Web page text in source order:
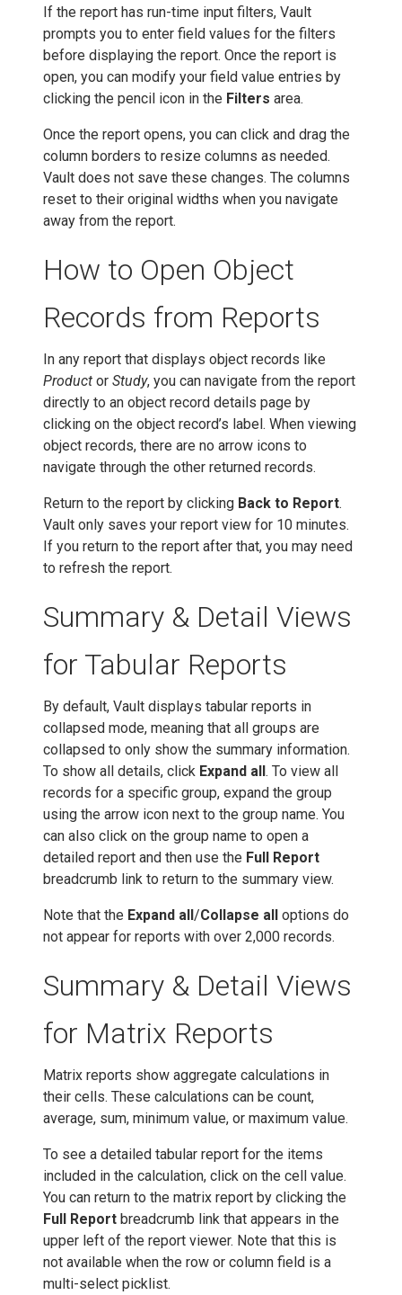
If the report has run-time input filters, Vault
prompts you to enter field values for the filters
before displaying the report. Once the report is
open, you can modify your field value entries by
clicking the pencil icon in the Filters area.
Once the report opens, you can click and drag the
column borders to resize columns as needed.
Vault does not save these changes. The columns
reset to their original widths when you navigate
away from the report.
How to Open Object
Records from Reports
In any report that displays object records like
Product or Study, you can navigate from the report
directly to an object record details page by
clicking on the object record’s label. When viewing
object records, there are no arrow icons to
navigate through the other returned records.
Return to the report by clicking Back to Report.
Vault only saves your report view for 10 minutes.
If you return to the report after that, you may need
to refresh the report.
Summary & Detail Views
for Tabular Reports
By default, Vault displays tabular reports in
collapsed mode, meaning that all groups are
collapsed to only show the summary information.
To show all details, click Expand all. To view all
records for a specific group, expand the group
using the arrow icon next to the group name. You
can also click on the group name to open a
detailed report and then use the Full Report
breadcrumb link to return to the summary view.
Note that the Expand all/Collapse all options do
not appear for reports with over 2,000 records.
Summary & Detail Views
for Matrix Reports
Matrix reports show aggregate calculations in
their cells. These calculations can be count,
average, sum, minimum value, or maximum value.
To see a detailed tabular report for the items
included in the calculation, click on the cell value.
You can return to the matrix report by clicking the
Full Report breadcrumb link that appears in the
upper left of the report viewer. Note that this is
not available when the row or column field is a
multi-select picklist.